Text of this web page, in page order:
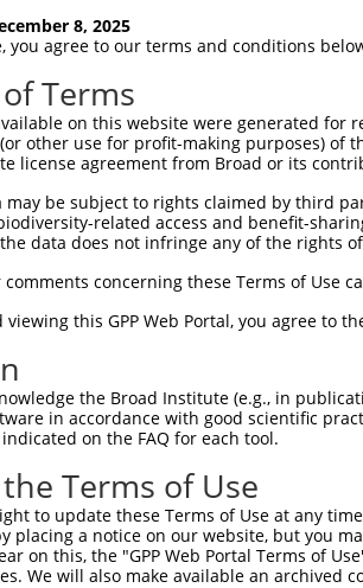
8, 2025
you agree to our terms and conditions
Terms
on this website were generated
other use for profit-making purposes) of
license agreement from Broad or its
may be subject to rights claimed by third
related access and benefit-
data does not infringe any of the rights
concerning these Terms of Use
viewing this GPP Web Portal, you agree to
the Broad Institute (e.g., in
in accordance with good scientific
on the FAQ for each tool.
Terms of Use
to update these Terms of Use at any
placing a notice on our website, but you
on this, the "GPP Web Portal Terms of
We will also make available an archived